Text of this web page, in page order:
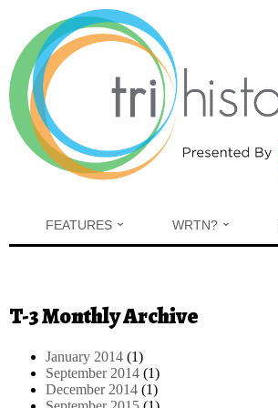
Skip to main content
FEATURES WRTN?
T-3 Monthly Archive
January 2014 (1)
September 2014 (1)
December 2014 (1)